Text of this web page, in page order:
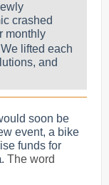
crashed
monthly
lifted each
and
soon be
event, a bike
funds for
. The word